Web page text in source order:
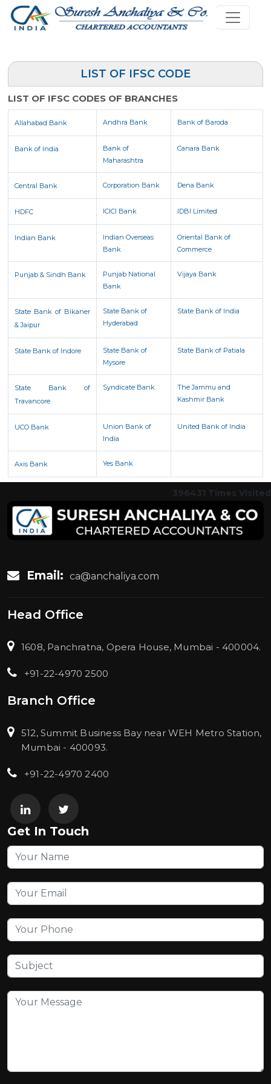
LIST OF IFSC CODE
LIST OF IFSC CODES OF BRANCHES
Allahabad Bank Andhra Bank Bank of Baroda
Bank of India
Bank of
Maharashtra
Canara Bank
Central Bank Corporation Bank Dena Bank
HDFC ICICI Bank IDBI Limited
Indian Bank
Indian Overseas
Bank
Oriental Bank of
Commerce
Punjab & Sindh Bank
Punjab National
Bank
Vijaya Bank
State Bank of Bikaner
& Jaipur
State Bank of
Hyderabad
State Bank of India
State Bank of Indore
State Bank of
Mysore
State Bank of Patiala
State Bank of
Travancore
Syndicate Bank
The Jammu and
Kashmir Bank
UCO Bank
Union Bank of
India
United Bank of India
Axis Bank Yes Bank
396431 Times Visited
Email: ca@anchaliya.com
Head Office
1608, Panchratna, Opera House, Mumbai - 400004.
+91-22-4970 2500
Branch Office
512, Summit Business Bay near WEH Metro Station,
Mumbai - 400093.
+91-22-4970 2400
Get In Touch